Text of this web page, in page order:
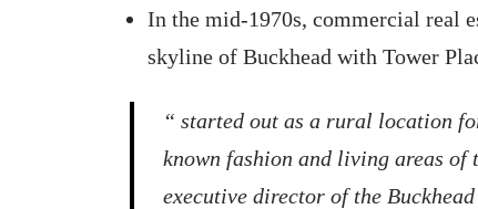
In the mid-1970s, commercial real
skyline of Buckhead with Tower
“ started out as a rural location
known fashion and living areas of
executive director of the